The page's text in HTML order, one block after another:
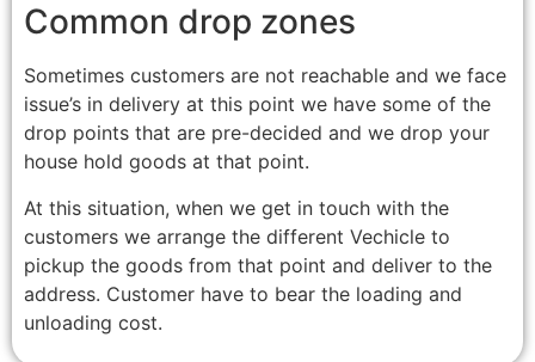
Common drop zones
Sometimes customers are not reachable and we face
issue’s in delivery at this point we have some of the
drop points that are pre-decided and we drop your
house hold goods at that point.
At this situation, when we get in touch with the
customers we arrange the different Vechicle to
pickup the goods from that point and deliver to the
address. Customer have to bear the loading and
unloading cost.